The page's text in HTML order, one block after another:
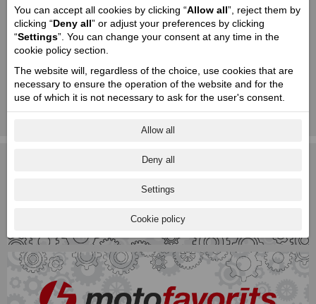
To learn more about the Motofavorīts Ltd. Privacy policy and Data
processing please download the file below!
You can accept all cookies by clicking “Allow all”, reject them by
clicking “Deny all” or adjust your preferences by clicking
“Settings”. You can change your consent at any time in the
cookie policy section.
The website will, regardless of the choice, use cookies that are
necessary to ensure the operation of the website and for the
use of which it is not necessary to ask for the user's consent.
Allow all
Deny all
Settings
Cookie policy